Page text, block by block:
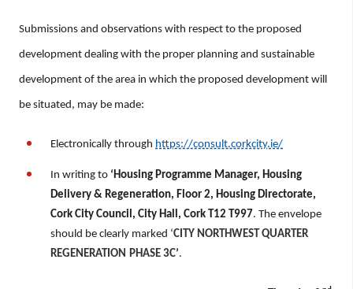
Submissions and observations with respect to the proposed
development dealing with the proper planning and sustainable
development of the area in which the proposed development will
be situated, may be made:
Electronically through https://consult.corkcity.ie/
In writing to ‘Housing Programme Manager, Housing
Delivery & Regeneration, Floor 2, Housing Directorate,
Cork City Council, City Hall, Cork T12 T997. The envelope
should be clearly marked ‘CITY NORTHWEST QUARTER
REGENERATION PHASE 3C’.